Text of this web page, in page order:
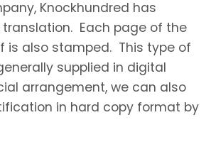
Knockhundred has
Each page of the
is also stamped. This type of
supplied in digital
arrangement, we can also
in hard copy format by